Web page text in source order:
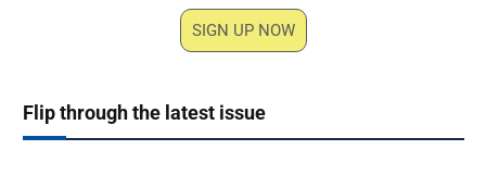
SIGN UP NOW
Flip through the latest issue